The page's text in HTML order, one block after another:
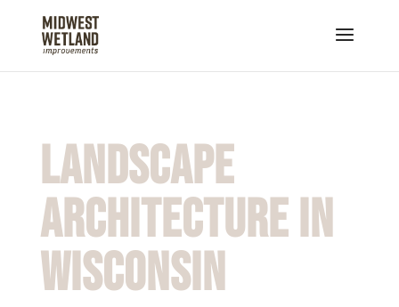
Landscape
Architecture in
Wisconsin